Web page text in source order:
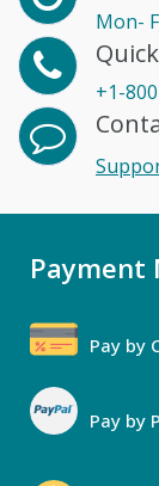
Mon-
+1-
Payment
Pay by
Pay by